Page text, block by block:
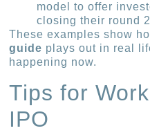
model to offer
closing their round
These examples show
guide plays out in real
happening now.
Tips for
IPO